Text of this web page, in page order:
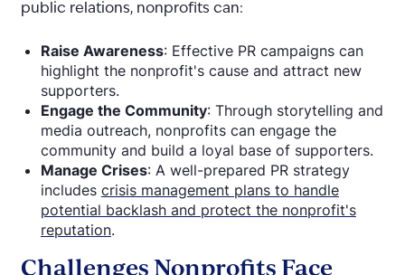
public relations, nonprofits can:
Raise Awareness: Effective PR campaigns can
highlight the nonprofit's cause and attract new
supporters.
Engage the Community: Through storytelling and
media outreach, nonprofits can engage the
community and build a loyal base of supporters.
Manage Crises: A well-prepared PR strategy
includes crisis management plans to handle
potential backlash and protect the nonprofit's
reputation.
Challenges Nonprofits Face